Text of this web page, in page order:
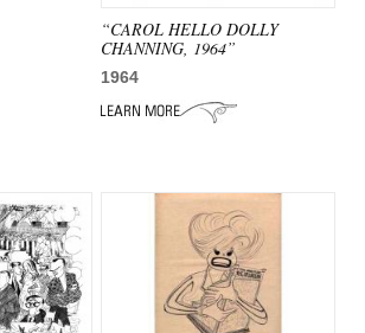
“CAROL HELLO DOLLY
CHANNING, 1964”
1964